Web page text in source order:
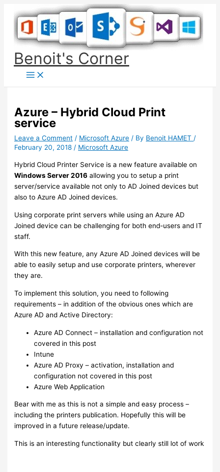
content
Benoit's Corner
Azure – Hybrid Cloud Print
service
Leave a Comment / Microsoft Azure / By Benoit HAMET /
February 20, 2018 / Microsoft Azure
Hybrid Cloud Printer Service is a new feature available on
Windows Server 2016 allowing you to setup a print
server/service available not only to AD Joined devices but
also to Azure AD Joined devices.
Using corporate print servers while using an Azure AD
Joined device can be challenging for both end-users and IT
staff.
With this new feature, any Azure AD Joined devices will be
able to easily setup and use corporate printers, wherever
they are.
To implement this solution, you need to following
requirements – in addition of the obvious ones which are
Azure AD and Active Directory:
Azure AD Connect – installation and configuration not
covered in this post
Intune
Azure AD Proxy – activation, installation and
configuration not covered in this post
Azure Web Application
Bear with me as this is not a simple and easy process –
including the printers publication. Hopefully this will be
improved in a future release/update.
This is an interesting functionality but clearly still lot of work